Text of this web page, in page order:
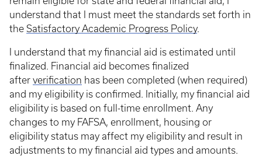
understand that I must meet the standards set forth in
the Satisfactory Academic Progress Policy.
I understand that my financial aid is estimated until
finalized. Financial aid becomes finalized
after verification has been completed (when required)
and my eligibility is confirmed. Initially, my financial aid
eligibility is based on full-time enrollment. Any
changes to my FAFSA, enrollment, housing or
eligibility status may affect my eligibility and result in
adjustments to my financial aid types and amounts.